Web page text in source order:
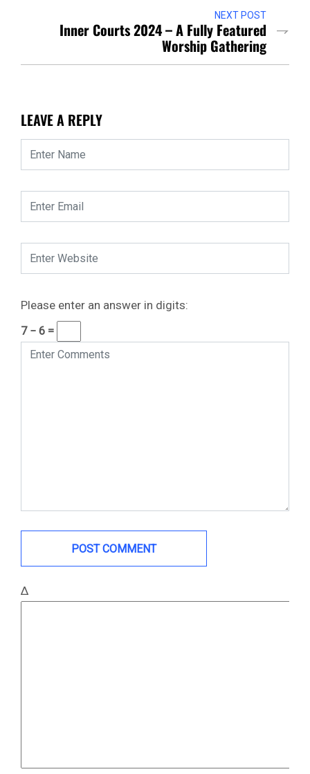
NEXT POST
Inner Courts 2024 – A Fully Featured
Worship Gathering
LEAVE A REPLY
Please enter an answer in digits:
7 − 6 =
Δ